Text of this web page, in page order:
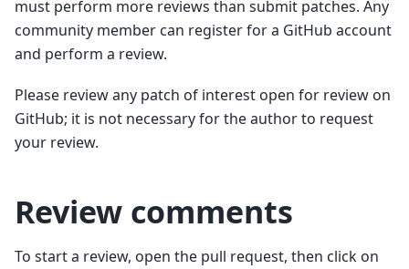
must perform more reviews than submit patches. Any
community member can register for a GitHub account
and perform a review.
Please review any patch of interest open for review on
GitHub; it is not necessary for the author to request
your review.
Review comments
To start a review, open the pull request, then click on